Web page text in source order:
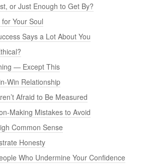
or Just Enough to Get By?
Your Soul
Says a Lot About You
— Except This
Win Relationship
Afraid to Be Measured
Making Mistakes to Avoid
Common Sense
Honesty
Who Undermine Your Confidence